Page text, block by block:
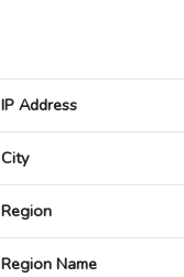
IP Address
City
Region
Region Name